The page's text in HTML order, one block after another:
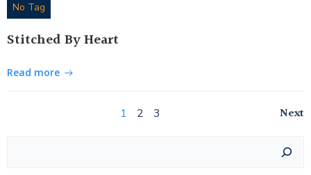
No Tag
Stitched By Heart
Read more
Page
1 Page
2 Page
3 Next